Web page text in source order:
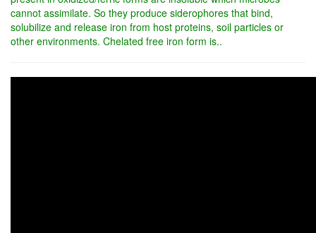
cannot assimilate. So they produce siderophores that bind,
solubilize and release iron from host proteins, soil particles or
other environments. Chelated free iron form is..